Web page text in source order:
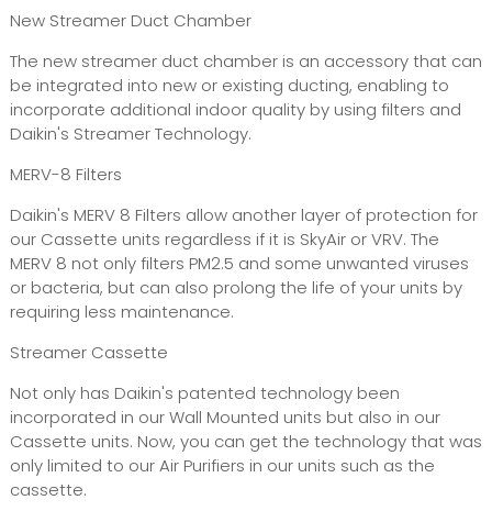
New Streamer Duct Chamber
The new streamer duct chamber is an accessory that can
be integrated into new or existing ducting, enabling to
incorporate additional indoor quality by using filters and
Daikin's Streamer Technology.
MERV-8 Filters
Daikin's MERV 8 Filters allow another layer of protection for
our Cassette units regardless if it is SkyAir or VRV. The
MERV 8 not only filters PM2.5 and some unwanted viruses
or bacteria, but can also prolong the life of your units by
requiring less maintenance.
Streamer Cassette
Not only has Daikin's patented technology been
incorporated in our Wall Mounted units but also in our
Cassette units. Now, you can get the technology that was
only limited to our Air Purifiers in our units such as the
cassette.